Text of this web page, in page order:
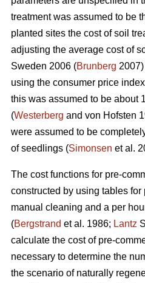
treatment was assumed to be
planted sites the cost of soil
adjusting the average cost of
Sweden 2006 (Brunberg
using the consumer price
this was assumed to be about
(Westerberg and von Hofsten
were assumed to be
of seedlings (Simonsen et al.
The cost functions for pre-
constructed by using tables for
manual cleaning and a per
(Bergstrand et al. 1986; Lantz
calculate the cost of pre-
necessary to determine the
the scenario of naturally